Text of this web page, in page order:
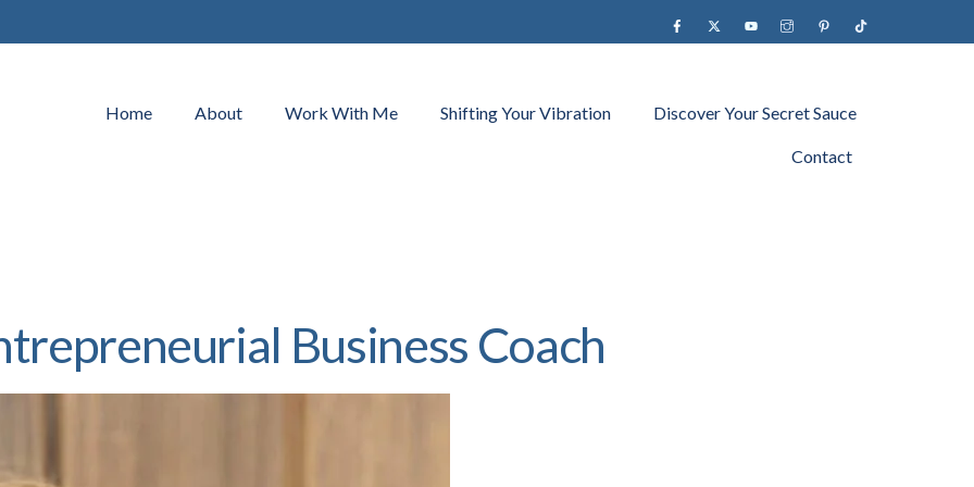
Facebook YouTubeinstagramPinterestTiktok
Home About Work With Me Shifting Your Vibration Discover Your Secret Sauce
Contact
Business Coach